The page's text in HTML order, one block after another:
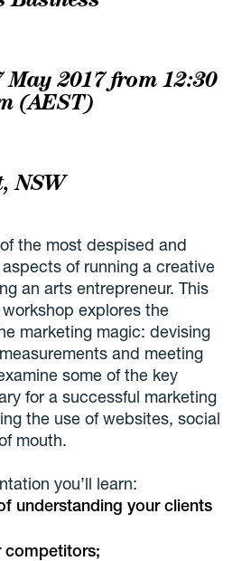
2017 from 12:30
(AEST)
NSW
the most despised and
of running a creative
an arts entrepreneur. This
explores the
marketing magic: devising
and meeting
some of the key
for a successful marketing
the use of websites, social
mouth.
you’ll learn:
understanding your clients
competitors;